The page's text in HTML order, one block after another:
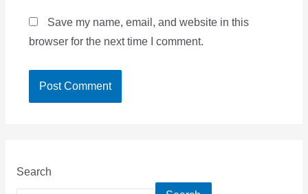
Save my name, email, and website in this
browser for the next time I comment.
Search